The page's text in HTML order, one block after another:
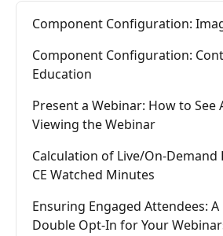
Component Configuration:
Component Configuration:
Education
Present a Webinar: How to See
Viewing the Webinar
Calculation of Live/On-Demand
CE Watched Minutes
Ensuring Engaged Attendees:
Double Opt-In for Your